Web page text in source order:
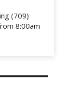
(709)
8:00am